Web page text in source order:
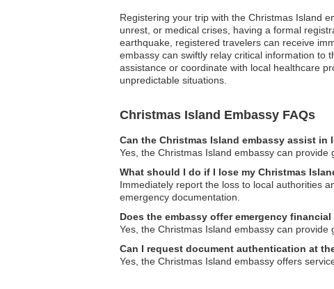
Registering your trip with the Christmas Island
unrest, or medical crises, having a formal
earthquake, registered travelers can receive
embassy can swiftly relay critical information to
assistance or coordinate with local healthcare
unpredictable situations.
Christmas Island Embassy FAQs
Can the Christmas Island embassy assist in
Yes, the Christmas Island embassy can
What should I do if I lose my Christmas
Immediately report the loss to local authorities
emergency documentation.
Does the embassy offer emergency
Yes, the Christmas Island embassy can
Can I request document authentication at
Yes, the Christmas Island embassy offers